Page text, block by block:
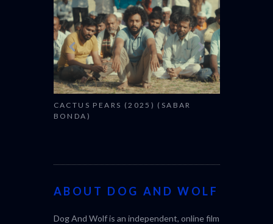
CACTUS PEARS (2025) (SABAR
BONDA)
ABOUT DOG AND WOLF
Dog And Wolf is an independent, online film